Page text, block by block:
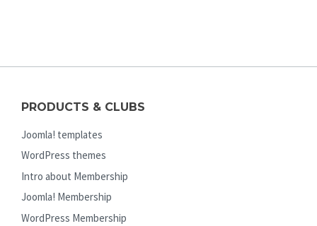
PRODUCTS & CLUBS
Joomla! templates
WordPress themes
Intro about Membership
Joomla! Membership
WordPress Membership